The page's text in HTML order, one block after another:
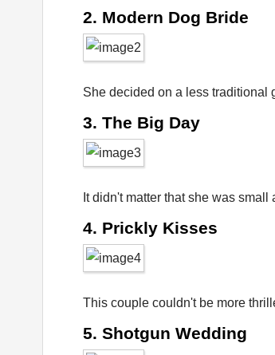
2. Modern Dog Bride
She decided on a less traditional
3. The Big Day
It didn't matter that she was
4. Prickly Kisses
This couple couldn't be more
5. Shotgun Wedding